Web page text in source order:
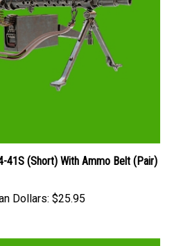
41S (Short) With Ammo Belt (Pair)
Dollars: